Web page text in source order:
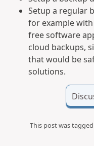
Setup a regular
for example with
free software
cloud backups,
that would be
solutions.
This post was tagged